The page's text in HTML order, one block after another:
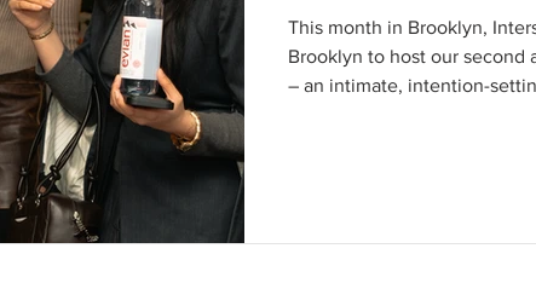
This month in Brooklyn,
Brooklyn to host our second
– an intimate, intention-